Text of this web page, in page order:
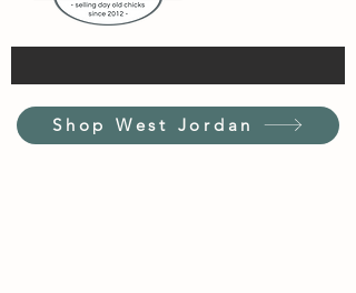
Shop West Jordan